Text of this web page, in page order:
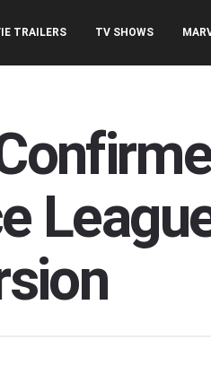
TRAILERS TV SHOWS